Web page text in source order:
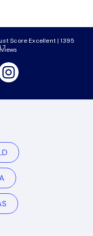
Score Excellent | 1395